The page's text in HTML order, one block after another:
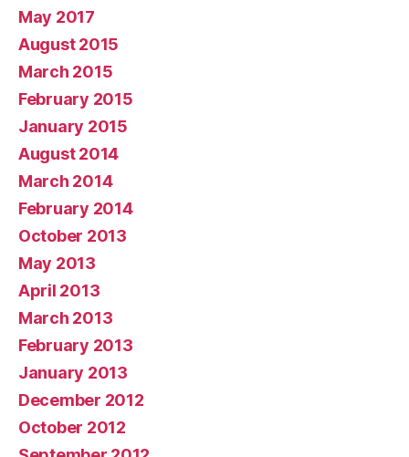
May 2017
August 2015
March 2015
February 2015
January 2015
August 2014
March 2014
February 2014
October 2013
May 2013
April 2013
March 2013
February 2013
January 2013
December 2012
October 2012